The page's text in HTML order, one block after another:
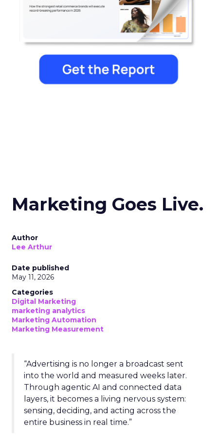
Marketing Goes Live.
Author
Lee Arthur
Date published
May 11, 2026
Categories
Digital Marketing
marketing analytics
Marketing Automation
Marketing Measurement
“Advertising is no longer a broadcast sent
into the world and measured weeks later.
Through agentic AI and connected data
layers, it becomes a living nervous system:
sensing, deciding, and acting across the
entire business in real time.”